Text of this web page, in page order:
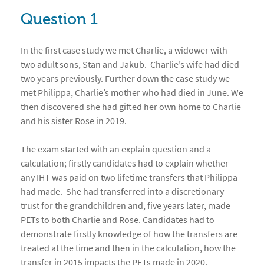
Question 1
In the first case study we met Charlie, a widower with
two adult sons, Stan and Jakub. Charlie’s wife had died
two years previously. Further down the case study we
met Philippa, Charlie’s mother who had died in June. We
then discovered she had gifted her own home to Charlie
and his sister Rose in 2019.
The exam started with an explain question and a
calculation; firstly candidates had to explain whether
any IHT was paid on two lifetime transfers that Philippa
had made. She had transferred into a discretionary
trust for the grandchildren and, five years later, made
PETs to both Charlie and Rose. Candidates had to
demonstrate firstly knowledge of how the transfers are
treated at the time and then in the calculation, how the
transfer in 2015 impacts the PETs made in 2020.